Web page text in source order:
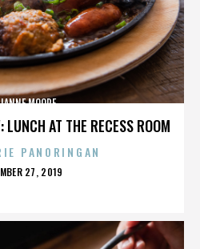
AT THE RECESS ROOM
MOORE
PANORINGAN
27, 2019